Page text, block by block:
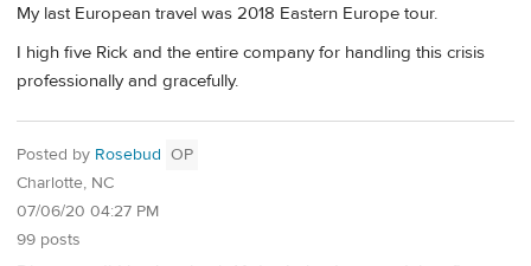
My last European travel was 2018 Eastern Europe tour.
I high five Rick and the entire company for handling this crisis
professionally and gracefully.
Posted by Rosebud OP
Charlotte, NC
07/06/20 04:27 PM
99 posts